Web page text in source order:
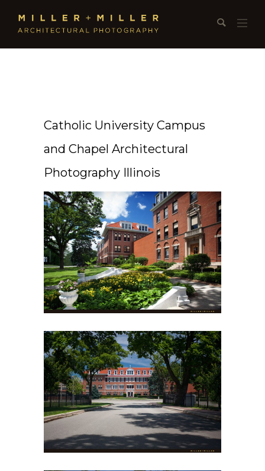
Catholic University Campus
and Chapel Architectural
Photography Illinois